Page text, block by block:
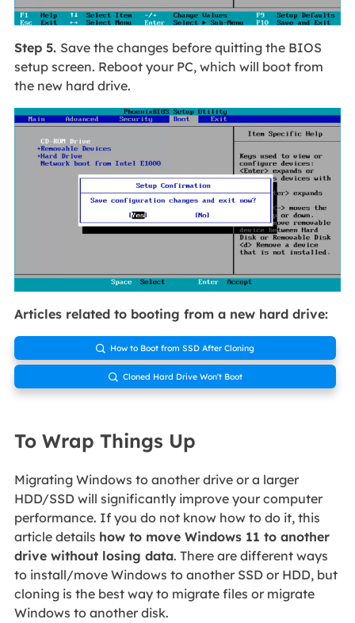
Step 5. Save the changes before quitting the BIOS
setup screen. Reboot your PC, which will boot from
the new hard drive.
Articles related to booting from a new hard drive:
 How to Boot from SSD After Cloning
 Cloned Hard Drive Won't Boot
To Wrap Things Up
Migrating Windows to another drive or a larger
HDD/SSD will significantly improve your computer
performance. If you do not know how to do it, this
article details how to move Windows 11 to another
drive without losing data. There are different ways
to install/move Windows to another SSD or HDD, but
cloning is the best way to migrate files or migrate
Windows to another disk.